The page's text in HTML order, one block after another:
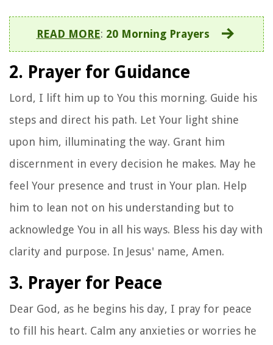
READ MORE: 20 Morning Prayers
2. Prayer for Guidance
Lord, I lift him up to You this morning. Guide his
steps and direct his path. Let Your light shine
upon him, illuminating the way. Grant him
discernment in every decision he makes. May he
feel Your presence and trust in Your plan. Help
him to lean not on his understanding but to
acknowledge You in all his ways. Bless his day with
clarity and purpose. In Jesus' name, Amen.
3. Prayer for Peace
Dear God, as he begins his day, I pray for peace
to fill his heart. Calm any anxieties or worries he